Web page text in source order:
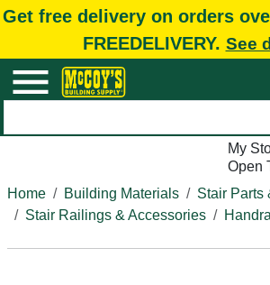
Get free delivery on orders
FREEDELIVERY. See
My
Open
Home
Building Materials
Stair Parts
Stair Railings & Accessories